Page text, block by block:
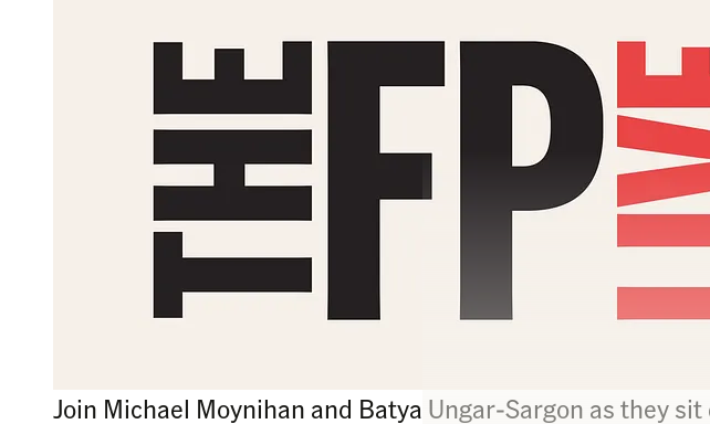
Join Michael Moynihan and Batya Ungar-Sargon as they